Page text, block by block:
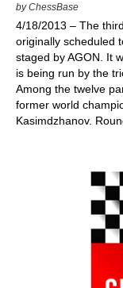
by ChessBase
4/18/2013 – The
originally scheduled
staged by AGON. It
is being run by the
Among the twelve
former world
Kasimdzhanov.